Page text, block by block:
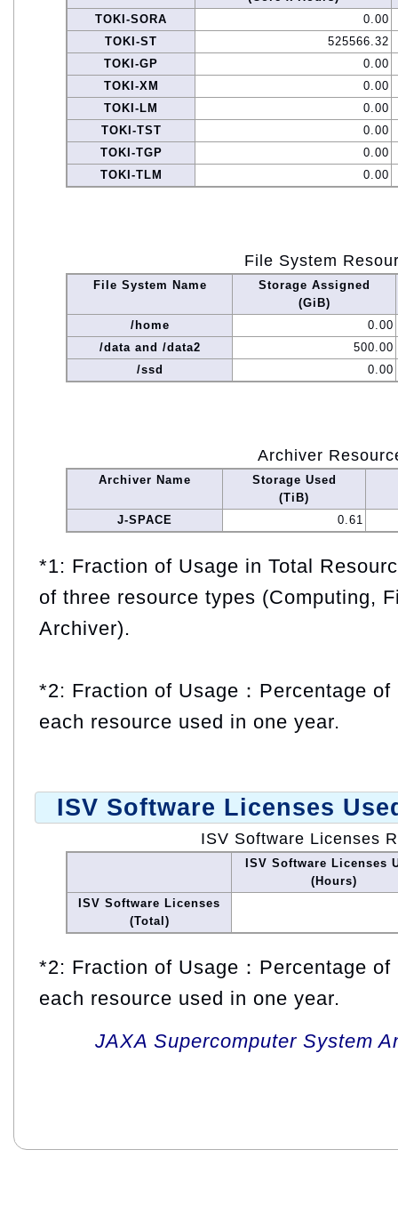
TOKI-SORA
0.00
TOKI-ST
525566.32
TOKI-GP
0.00
TOKI-XM
0.00
TOKI-LM
0.00
TOKI-TST
0.00
TOKI-TGP
0.00
TOKI-TLM
0.00
File System
File System Name
Storage Assigned
(GiB)
/home
0.00
/data and /data2
500.00
/ssd
0.00
Archiver
Archiver Name
Storage Used
(TiB)
J-SPACE
0.61
*1: Fraction of Usage in Total
of three resource types (Computing,
Archiver).
*2: Fraction of Usage：Percentage
each resource used in one year.
ISV Software Licenses
ISV Software Licenses
ISV Software Licenses
(Hours)
ISV Software Licenses
(Total)
*2: Fraction of Usage：Percentage
each resource used in one year.
JAXA Supercomputer System